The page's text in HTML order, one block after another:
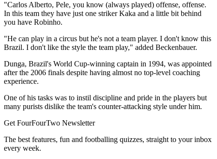
"Carlos Alberto, Pele, you know (always played) offense, offense.
In this team they have just one striker Kaka and a little bit behind
you have Robinho.
"He can play in a circus but he's not a team player. I don't know this
Brazil. I don't like the style the team play," added Beckenbauer.
Dunga, Brazil's World Cup-winning captain in 1994, was appointed
after the 2006 finals despite having almost no top-level coaching
experience.
One of his tasks was to instil discipline and pride in the players but
many purists dislike the team's counter-attacking style under him.
Get FourFourTwo Newsletter
The best features, fun and footballing quizzes, straight to your inbox
every week.